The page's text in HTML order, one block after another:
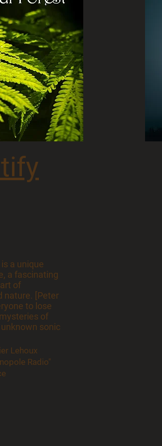
a unique
a fascinating
of
nature. [Peter
to lose
of
sonic
Lehoux
Radio"